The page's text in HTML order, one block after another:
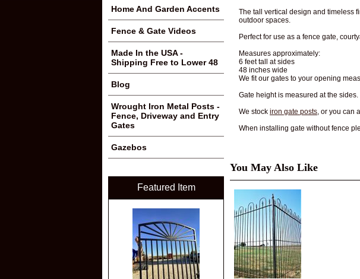
The tall vertical design and timeless
outdoor spaces.
Perfect for use as a fence gate,
Measures approximately:
6 feet tall at sides
48 inches wide
We fit our gates to your opening
Gate height is measured at the sides.
We stock iron gate posts , or you can
When installing gate without fence
You May Also Like
Home And Garden Accents
Fence & Gate Videos
Made In the USA -
Shipping Free to Lower 48
Blog
Wrought Iron Metal Posts -
Fence, Driveway and Entry
Gates
Gazebos
Featured Item